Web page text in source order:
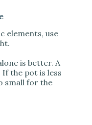
elements, use
is better. A
the pot is less
small for the